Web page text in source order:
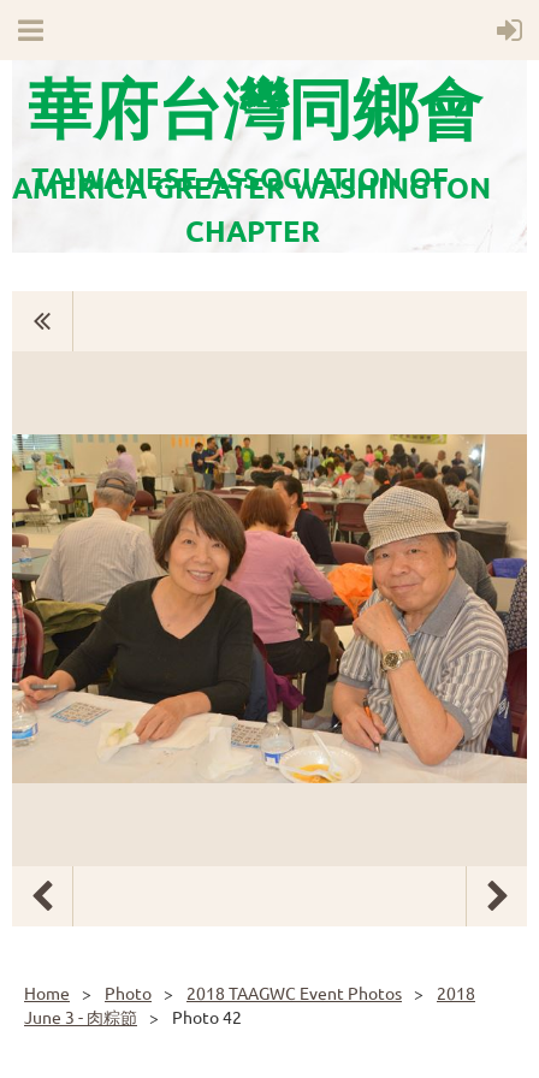
華府台灣同鄉會
TAIWANESE ASSOCIATION OF
AMERICA GREATER WASHINGTON
CHAPTER
Home Photo 2018 TAAGWC Event Photos
2018
June 3 - 肉粽節
Photo 42